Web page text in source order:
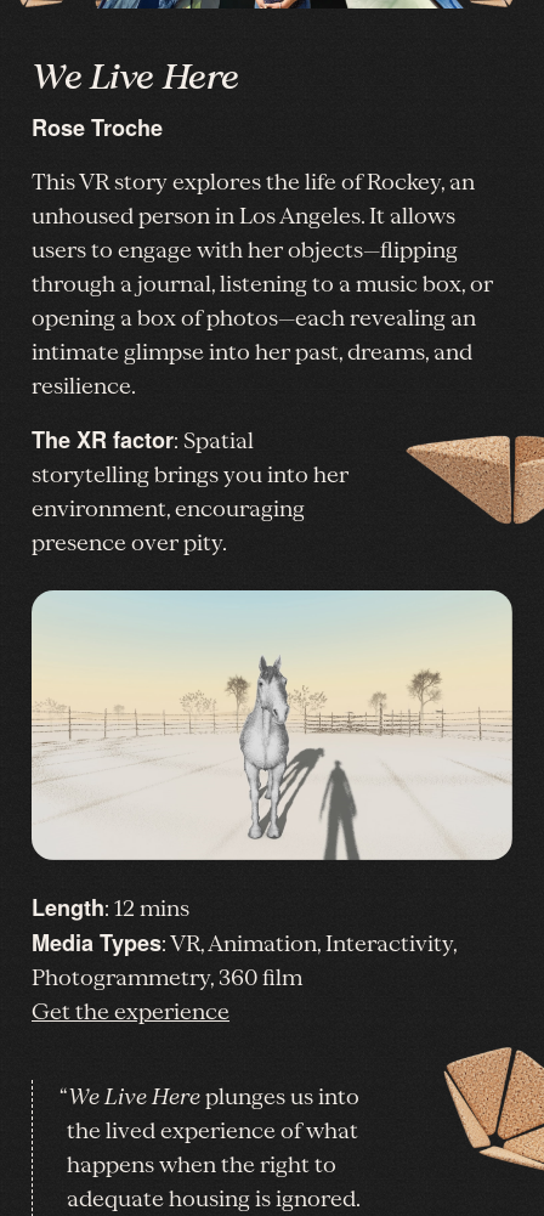
We Live Here
Rose Troche
This VR story explores the life of Rockey, an
unhoused person in Los Angeles. It allows
users to engage with her objects—flipping
through a journal, listening to a music box, or
opening a box of photos—each revealing an
intimate glimpse into her past, dreams, and
resilience.
The XR factor: Spatial
storytelling brings you into her
environment, encouraging
presence over pity.
Length: 12 mins
Media Types: VR, Animation, Interactivity,
Photogrammetry, 360 film
Get the experience
“We Live Hereplunges us into
the lived experience of what
happens when the right to
adequate housing is ignored.